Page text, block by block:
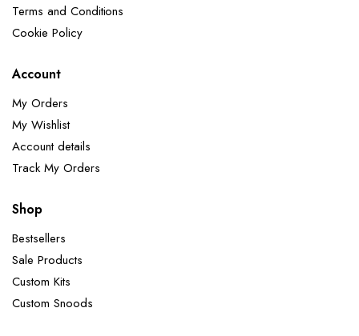
Terms and Conditions
Cookie Policy
Account
My Orders
My Wishlist
Account details
Track My Orders
Shop
Bestsellers
Sale Products
Custom Kits
Custom Snoods